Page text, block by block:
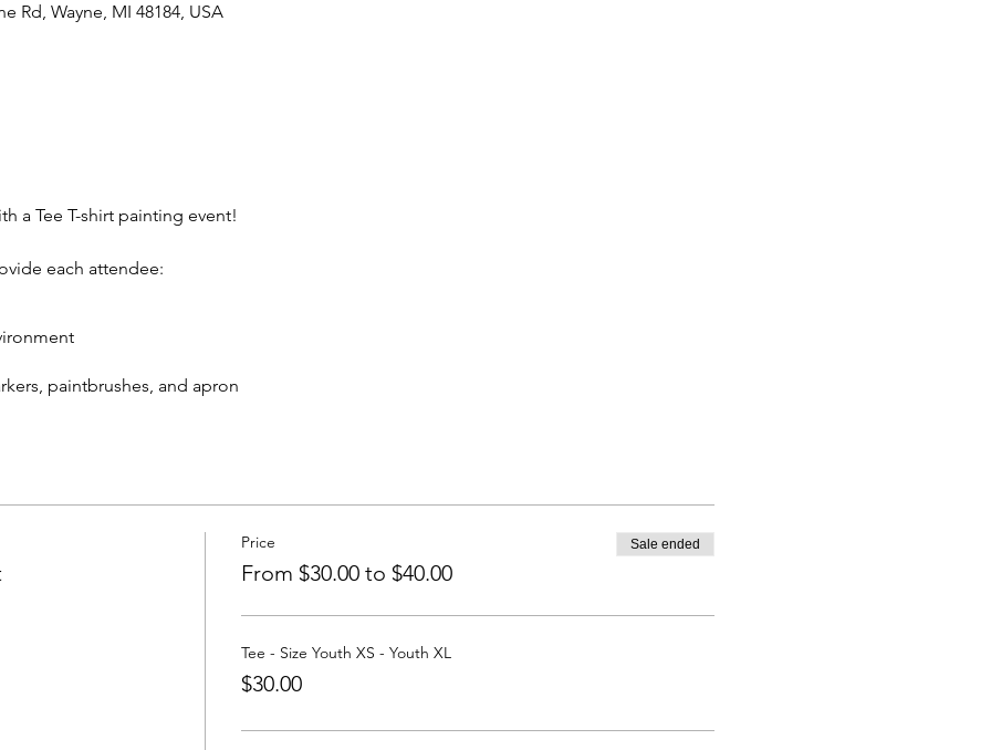
Rd, Wayne, MI 48184, USA
a Tee T-shirt painting event!
each attendee:
paintbrushes, and apron
shirt to take home
rear of building between Ash St and Elm St.)
Tee at:
Price
From $30.00 to $40.00
Sale ended
Tee - Size Youth XS - Youth XL
$30.00